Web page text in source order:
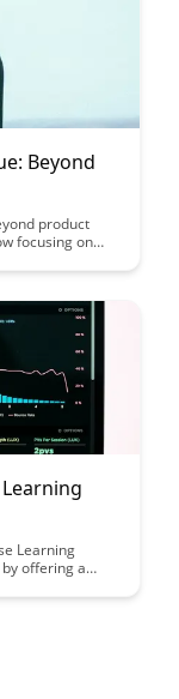
Beyond
product
focusing on
and
Learning
offering a
and